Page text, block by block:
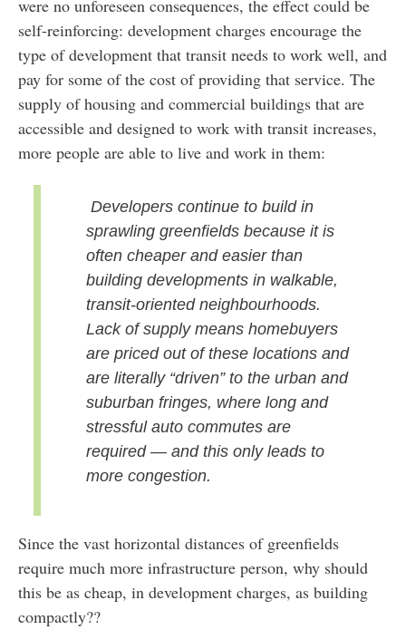
were no unforeseen consequences, the effect could be
self-reinforcing: development charges encourage the
type of development that transit needs to work well, and
pay for some of the cost of providing that service. The
supply of housing and commercial buildings that are
accessible and designed to work with transit increases,
more people are able to live and work in them:
Developers continue to build in
sprawling greenfields because it is
often cheaper and easier than
building developments in walkable,
transit-oriented neighbourhoods.
Lack of supply means homebuyers
are priced out of these locations and
are literally “driven” to the urban and
suburban fringes, where long and
stressful auto commutes are
required — and this only leads to
more congestion.
Since the vast horizontal distances of greenfields
require much more infrastructure person, why should
this be as cheap, in development charges, as building
compactly??